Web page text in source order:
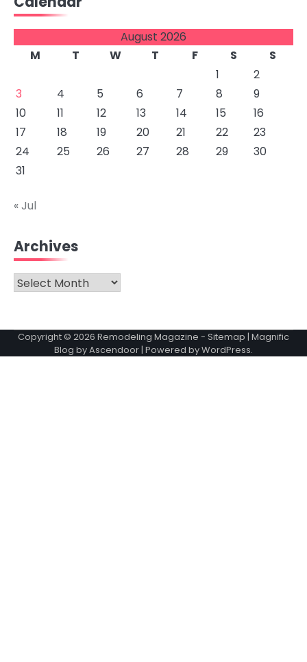
August 2026
M
T W T F S
S
1
2
3
4 5 6 7 8
9
10
11 12 13 14 15
16
17
18 19 20 21 22
23
24
25 26 27 28 29
30
31
« Jul
Archives
Archives
Copyright © 2026 Remodeling Magazine - Sitemap | Magnific
Blog byAscendoor| Powered byWordPress.